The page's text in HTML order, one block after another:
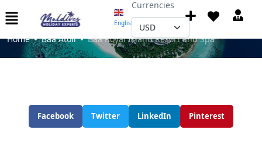
English
Currencies
Baa Royal Island Resort and Spa
Home Baa Atoll Baa Royal Island Resort and Spa
Facebook Twitter LinkedIn Pinterest